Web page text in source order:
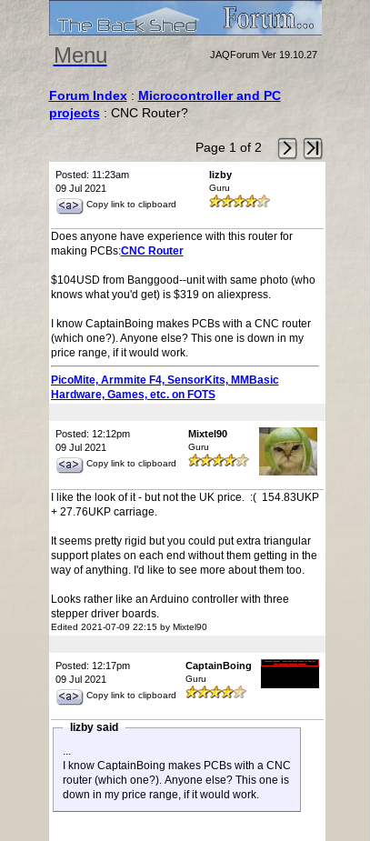
Menu JAQForum Ver 19.10.27
Forum Index: Microcontroller and PC
projects: CNC Router?
Page 1 of 2
Posted: 11:23am
09 Jul 2021
Copy link to clipboard
lizby
Guru
Does anyone have experience with this router for
making PCBs:CNC Router
$104USD from Banggood--unit with same photo (who
knows what you'd get) is $319 on aliexpress.
I know CaptainBoing makes PCBs with a CNC router
(which one?). Anyone else? This one is down in my
price range, if it would work.
PicoMite, Armmite F4, SensorKits, MMBasic
Hardware, Games, etc. on FOTS
Posted: 12:12pm
09 Jul 2021
Copy link to clipboard
Mixtel90
Guru
I like the look of it - but not the UK price. :( 154.83UKP
+ 27.76UKP carriage.
It seems pretty rigid but you could put extra triangular
support plates on each end without them getting in the
way of anything. I'd like to see more about them too.
Looks rather like an Arduino controller with three
stepper driver boards.
Edited 2021-07-09 22:15 by Mixtel90
Posted: 12:17pm
09 Jul 2021
Copy link to clipboard
CaptainBoing
Guru
lizby said
...
I know CaptainBoing makes PCBs with a CNC
router (which one?). Anyone else? This one is
down in my price range, if it would work.